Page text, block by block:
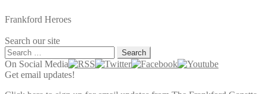
Frankford Heroes
Search our site
Search
for:
On Social Media
Get email updates!